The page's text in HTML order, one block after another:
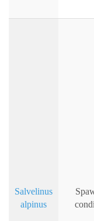
Salvelinus
alpinus